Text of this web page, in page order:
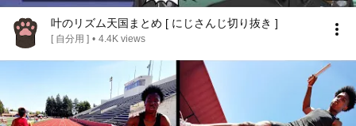
叶のリズム天国まとめ [ にじさんじ切り抜き ]
[ 自分用 ] • 4.4K views